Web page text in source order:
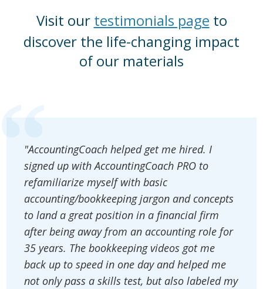
Visit our testimonials page to
discover the life-changing impact
of our materials
"AccountingCoach helped get me hired. I
signed up with AccountingCoach PRO to
refamiliarize myself with basic
accounting/bookkeeping jargon and concepts
to land a great position in a financial firm
after being away from an accounting role for
35 years. The bookkeeping videos got me
back up to speed in one day and helped me
not only pass a skills test, but also labeled my